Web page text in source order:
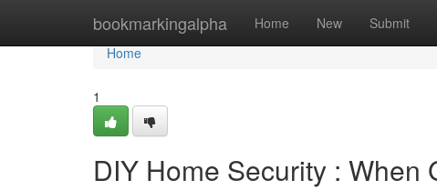
bookmarkingalpha Home New Submit
Home
Home
1
DIY Home Security : When